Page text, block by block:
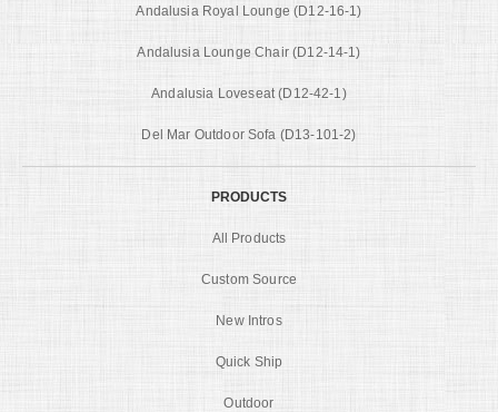
Andalusia Royal Lounge (D12-16-1)
Andalusia Lounge Chair (D12-14-1)
Andalusia Loveseat (D12-42-1)
Del Mar Outdoor Sofa (D13-101-2)
PRODUCTS
All Products
Custom Source
New Intros
Quick Ship
Outdoor